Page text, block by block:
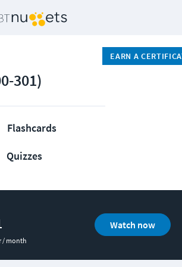
EARN A
301)
Flashcards
Quizzes
/ month
Watch now